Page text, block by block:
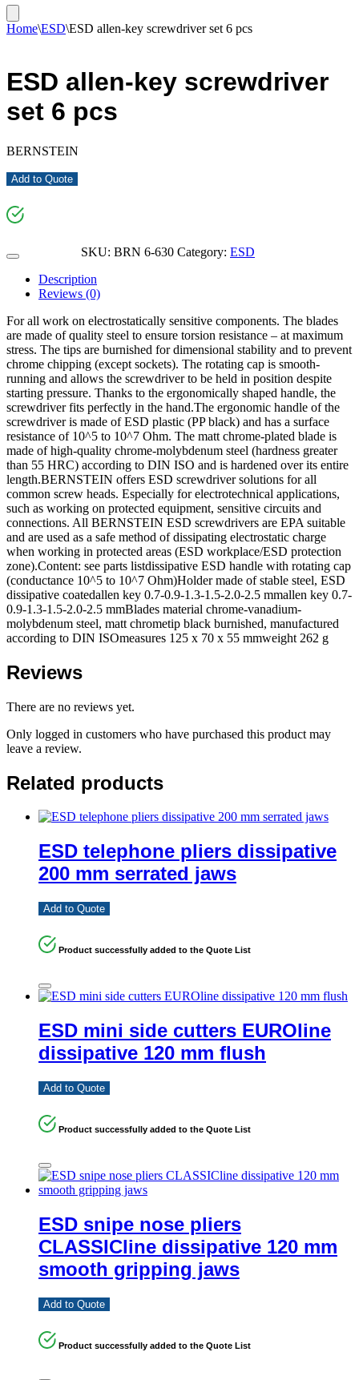
Home\ESD\ESD allen-key screwdriver set 6 pcs
ESD allen-key screwdriver
set 6 pcs
BERNSTEIN
Add to Quote
SKU: BRN 6-630 Category: ESD
Description
Reviews (0)
For all work on electrostatically sensitive components. The blades
are made of quality steel to ensure torsion resistance – at maximum
stress. The tips are burnished for dimensional stability and to prevent
chrome chipping (except sockets). The rotating cap is smooth-
running and allows the screwdriver to be held in position despite
starting pressure. Thanks to the ergonomically shaped handle, the
screwdriver fits perfectly in the hand.The ergonomic handle of the
screwdriver is made of ESD plastic (PP black) and has a surface
resistance of 10^5 to 10^7 Ohm. The matt chrome-plated blade is
made of high-quality chrome-molybdenum steel (hardness greater
than 55 HRC) according to DIN ISO and is hardened over its entire
length.BERNSTEIN offers ESD screwdriver solutions for all
common screw heads. Especially for electrotechnical applications,
such as working on protected equipment, sensitive circuits and
connections. All BERNSTEIN ESD screwdrivers are EPA suitable
and are used as a safe method of dissipating electrostatic charge
when working in protected areas (ESD workplace/ESD protection
zone).Content: see parts listdissipative ESD handle with rotating cap
(conductance 10^5 to 10^7 Ohm)Holder made of stable steel, ESD
dissipative coatedallen key 0.7-0.9-1.3-1.5-2.0-2.5 mmallen key 0.7-
0.9-1.3-1.5-2.0-2.5 mmBlades material chrome-vanadium-
molybdenum steel, matt chrometip black burnished, manufactured
according to DIN ISOmeasures 125 x 70 x 55 mmweight 262 g
Reviews
There are no reviews yet.
Only logged in customers who have purchased this product may
leave a review.
Related products
ESD telephone pliers dissipative
200 mm serrated jaws
Add to Quote
Product successfully added to the Quote List
ESD mini side cutters EUROline
dissipative 120 mm flush
Add to Quote
Product successfully added to the Quote List
ESD snipe nose pliers
CLASSICline dissipative 120 mm
smooth gripping jaws
Add to Quote
Product successfully added to the Quote List